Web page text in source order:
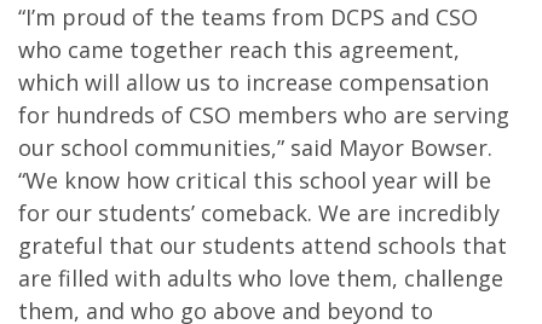
“I’m proud of the teams from DCPS and CSO
who came together reach this agreement,
which will allow us to increase compensation
for hundreds of CSO members who are serving
our school communities,” said Mayor Bowser.
“We know how critical this school year will be
for our students’ comeback. We are incredibly
grateful that our students attend schools that
are filled with adults who love them, challenge
them, and who go above and beyond to